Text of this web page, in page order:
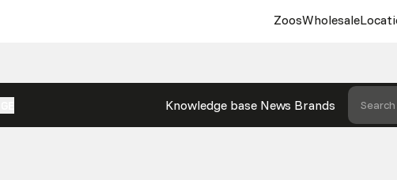
ZoosWholesale
Knowledge base News Brands